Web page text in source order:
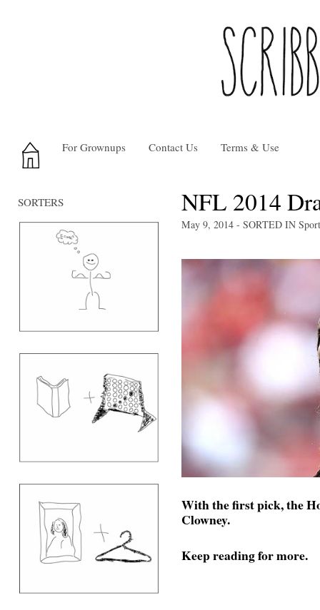
For Grownups Contact Us Terms & Use
NFL 2014
May 9, 2014 - SORTED IN
With the first pick, the
Clowney.
Keep reading for more.
SORTERS